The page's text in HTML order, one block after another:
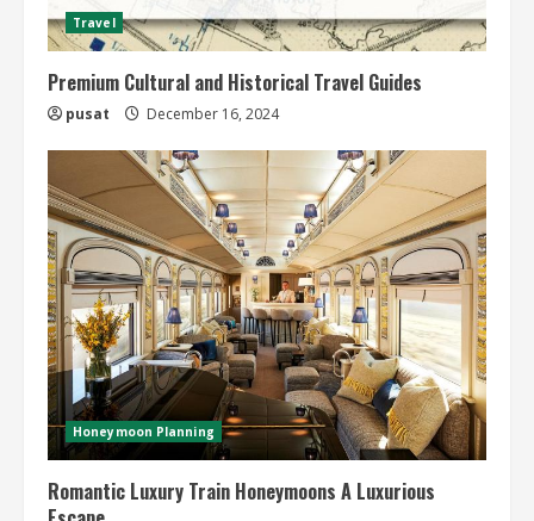
Travel
Premium Cultural and Historical Travel Guides
pusat December 16, 2024
Honeymoon Planning
Romantic Luxury Train Honeymoons A Luxurious